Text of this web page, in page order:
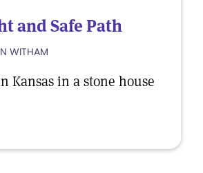
and Safe Path
WITHAM
Kansas in a stone house